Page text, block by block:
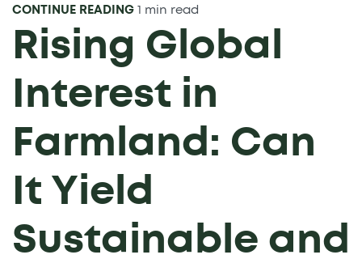
CONTINUE READING 1 min read
Rising Global
Interest in
Farmland: Can
It Yield
Sustainable and